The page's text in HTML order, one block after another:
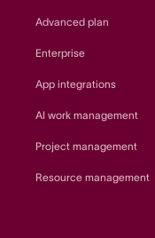
Advanced plan
Enterprise
App integrations
AI work management
Project management
Resource management